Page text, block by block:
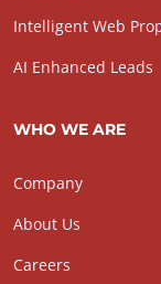
Intelligent Web
AI Enhanced Leads
WHO WE ARE
Company
About Us
Careers